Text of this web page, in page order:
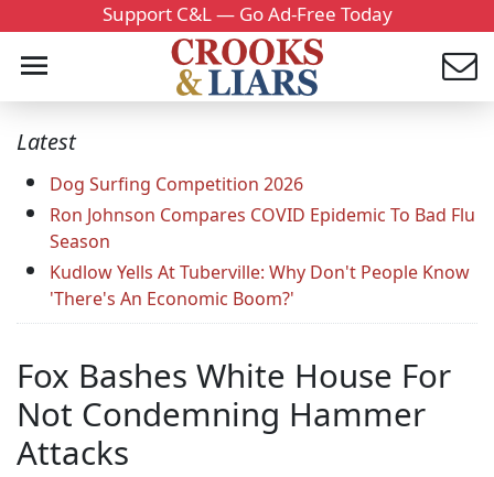
Support C&L — Go Ad-Free Today
Latest
Dog Surfing Competition 2026
Ron Johnson Compares COVID Epidemic To Bad Flu
Season
Kudlow Yells At Tuberville: Why Don't People Know
'There's An Economic Boom?'
Fox Bashes White House For
Not Condemning Hammer
Attacks